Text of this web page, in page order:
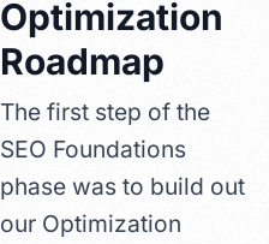
Optimization
Roadmap
The first step of the
SEO Foundations
phase was to build out
our Optimization